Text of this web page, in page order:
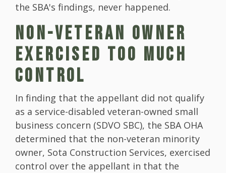
the SBA's findings, never happened.
NON-VETERAN OWNER
EXERCISED TOO MUCH
CONTROL
In finding that the appellant did not qualify
as a service-disabled veteran-owned small
business concern (SDVO SBC), the SBA OHA
determined that the non-veteran minority
owner, Sota Construction Services, exercised
control over the appellant in that the